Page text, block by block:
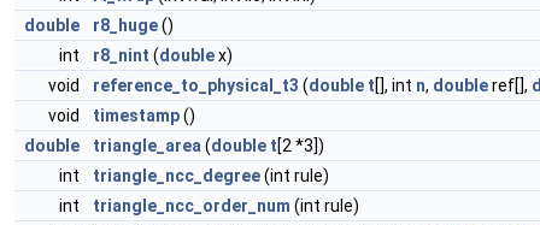
double
r8_huge()
int
r8_nint (doublex)
void
reference_to_physical_t3 (double t[], int n, doubleref[],
void
timestamp()
double
triangle_area (double t[2 *3])
int
triangle_ncc_degree(int rule)
int
triangle_ncc_order_num (int rule)